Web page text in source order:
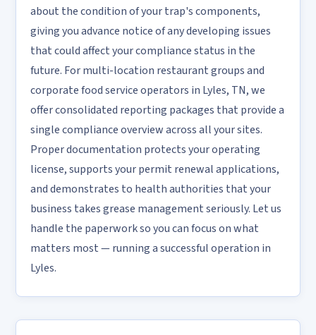
about the condition of your trap's components,
giving you advance notice of any developing issues
that could affect your compliance status in the
future. For multi-location restaurant groups and
corporate food service operators in Lyles, TN, we
offer consolidated reporting packages that provide a
single compliance overview across all your sites.
Proper documentation protects your operating
license, supports your permit renewal applications,
and demonstrates to health authorities that your
business takes grease management seriously. Let us
handle the paperwork so you can focus on what
matters most — running a successful operation in
Lyles.